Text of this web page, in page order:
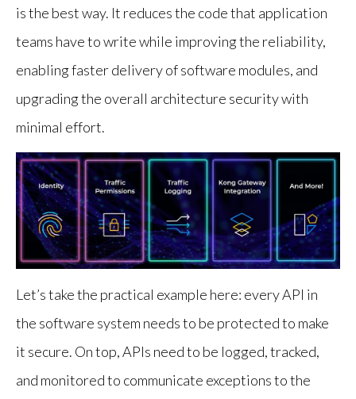
is the best way. It reduces the code that application
teams have to write while improving the reliability,
enabling faster delivery of software modules, and
upgrading the overall architecture security with
minimal effort.
Let’s take the practical example here: every API in
the software system needs to be protected to make
it secure. On top, APIs need to be logged, tracked,
and monitored to communicate exceptions to the